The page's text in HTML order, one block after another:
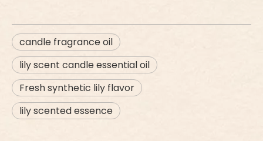
candle fragrance oil
lily scent candle essential oil
Fresh synthetic lily flavor
lily scented essence